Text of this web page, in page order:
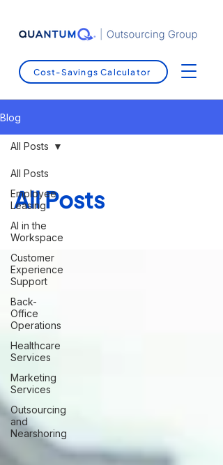
Cost-Savings Calculator
Blog
All Posts
Employee
Leasing
AI in the
Workspace
Customer
Experience
Support
Back-
Office
Operations
Healthcare
Services
Marketing
Services
Outsourcing
and
Nearshoring
All Posts
All Posts